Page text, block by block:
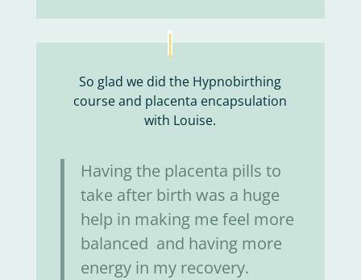
So glad we did the Hypnobirthing
course and placenta encapsulation
with Louise.
Having the placenta pills to
take after birth was a huge
help in making me feel more
balanced and having more
energy in my recovery.